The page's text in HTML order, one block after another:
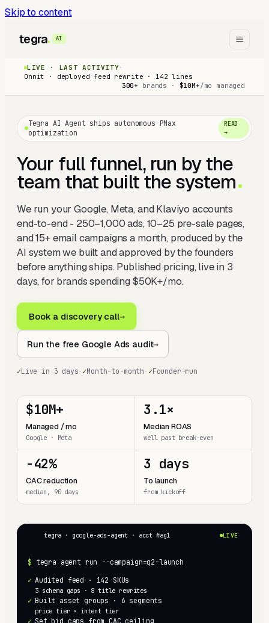
Skip to content
tegra AI
LIVE · LAST ACTIVITY·
Onnit · deployed feed rewrite · 142 lines
300+ brands · $10M+/mo managed
Tegra AI Agent ships autonomous PMax
optimization
READ
→
Your full funnel, run by the
team that built the system
We run your Google, Meta, and Klaviyo accounts
end-to-end - 250–1,000 ads, 10–25 pre-sale pages,
and 15+ email campaigns a month, produced by the
AI system we built and approved by the founders
before anything ships. Published pricing, live in 3
days, for brands spending $50K+/mo.
Book a discovery call→
Run the free Google Ads audit→
✓Live in 3 days · ✓Month-to-month · ✓Founder-run
$10M+
Managed / mo
Google · Meta
3.1×
Median ROAS
well past break-even
−42%
CAC reduction
median, 90 days
3 days
To launch
from kickoff
tegra · google-ads-agent · acct #ag1 LIVE
$ tegra agent run --campaign=q2-launch
✓ Audited feed · 142 SKUs
3 schema gaps · 8 title rewrites
✓ Built asset groups · 6 segments
price tier × intent tier
Set bid caps from CAC ceiling